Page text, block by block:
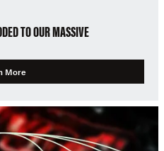
TO OUR MASSIVE
More